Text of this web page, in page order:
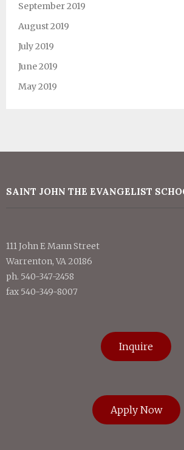
September 2019
August 2019
July 2019
June 2019
May 2019
SAINT JOHN THE EVANGELIST
111 John E Mann Street
Warrenton, VA 20186
ph. 540-347-2458
fax 540-349-8007
Inquire
Apply Now